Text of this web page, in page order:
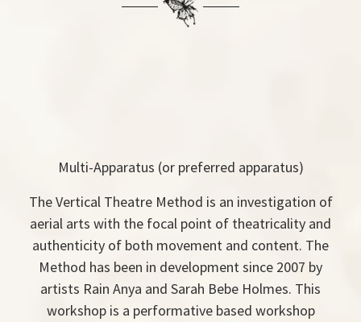
Multi-Apparatus (or preferred apparatus)
The Vertical Theatre Method is an investigation of
aerial arts with the focal point of theatricality and
authenticity of both movement and content. The
Method has been in development since 2007 by
artists Rain Anya and Sarah Bebe Holmes. This
workshop is a performative based workshop